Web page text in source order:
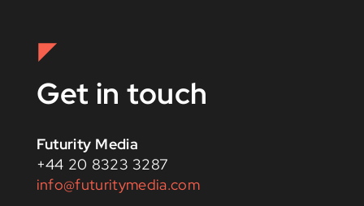
Get in touch
Futurity Media
+44 20 8323 3287
info@futuritymedia.com